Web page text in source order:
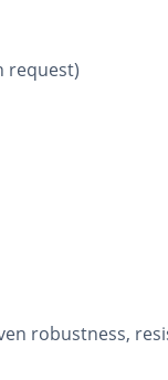
request)
robustness,